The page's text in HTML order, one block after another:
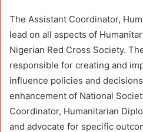
The Assistant Coordinator,
lead on all aspects of
Nigerian Red Cross Society.
responsible for creating and
influence policies and
enhancement of National
Coordinator, Humanitarian
and advocate for specific